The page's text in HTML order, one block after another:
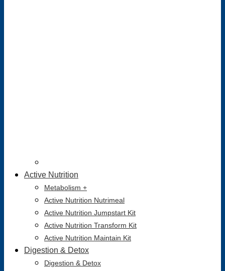
Active Nutrition
Metabolism +
Active Nutrition Nutrimeal
Active Nutrition Jumpstart Kit
Active Nutrition Transform Kit
Active Nutrition Maintain Kit
Digestion & Detox
Digestion & Detox